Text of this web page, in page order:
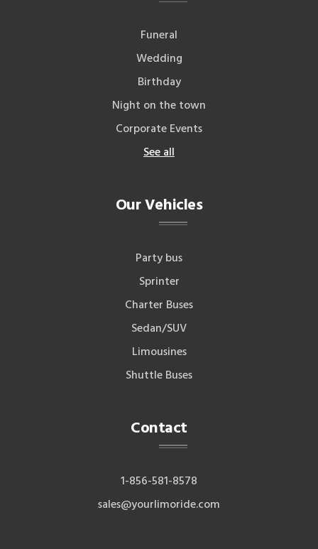
Funeral
Wedding
Birthday
Night on the town
Corporate Events
See all
Our Vehicles
Party bus
Sprinter
Charter Buses
Sedan/SUV
Limousines
Shuttle Buses
Contact
1-856-581-8578
sales@yourlimoride.com